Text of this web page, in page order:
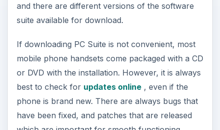
and there are different versions of the software
suite available for download.
If downloading PC Suite is not convenient, most
mobile phone handsets come packaged with a CD
or DVD with the installation. However, it is always
best to check for updates online, even if the
phone is brand new. There are always bugs that
have been fixed, and patches that are released